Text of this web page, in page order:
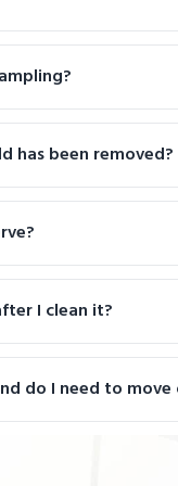
has been removed?
I clean it?
do I need to move